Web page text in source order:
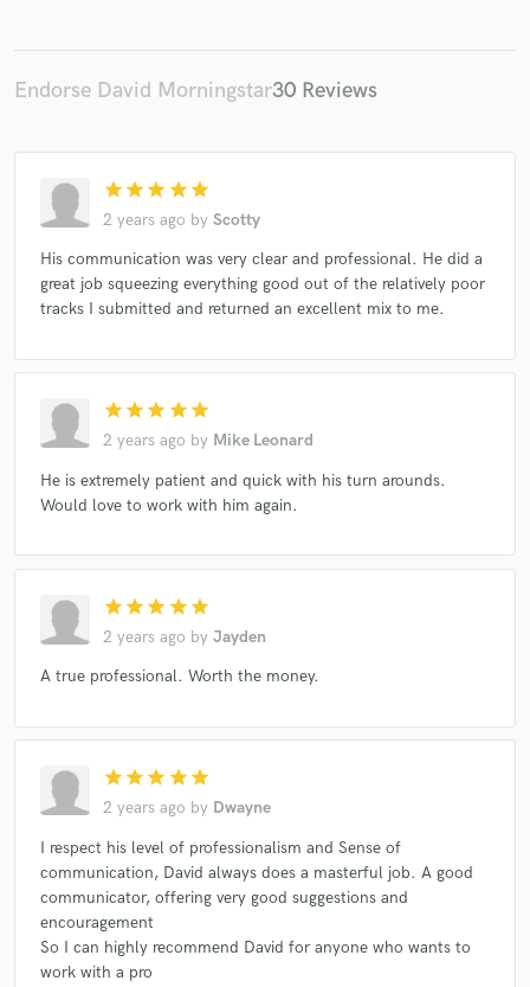
Endorse David Morningstar30 Reviews
star star star star star
2 years ago by Scotty
His communication was very clear and professional. He did a
great job squeezing everything good out of the relatively poor
tracks I submitted and returned an excellent mix to me.
star star star star star
2 years ago by Mike Leonard
He is extremely patient and quick with his turn arounds.
Would love to work with him again.
star star star star star
2 years ago by Jayden
A true professional. Worth the money.
star star star star star
2 years ago by Dwayne
I respect his level of professionalism and Sense of
communication, David always does a masterful job. A good
communicator, offering very good suggestions and
encouragement
So I can highly recommend David for anyone who wants to
work with a pro
Make Amazing Music
work is complete.